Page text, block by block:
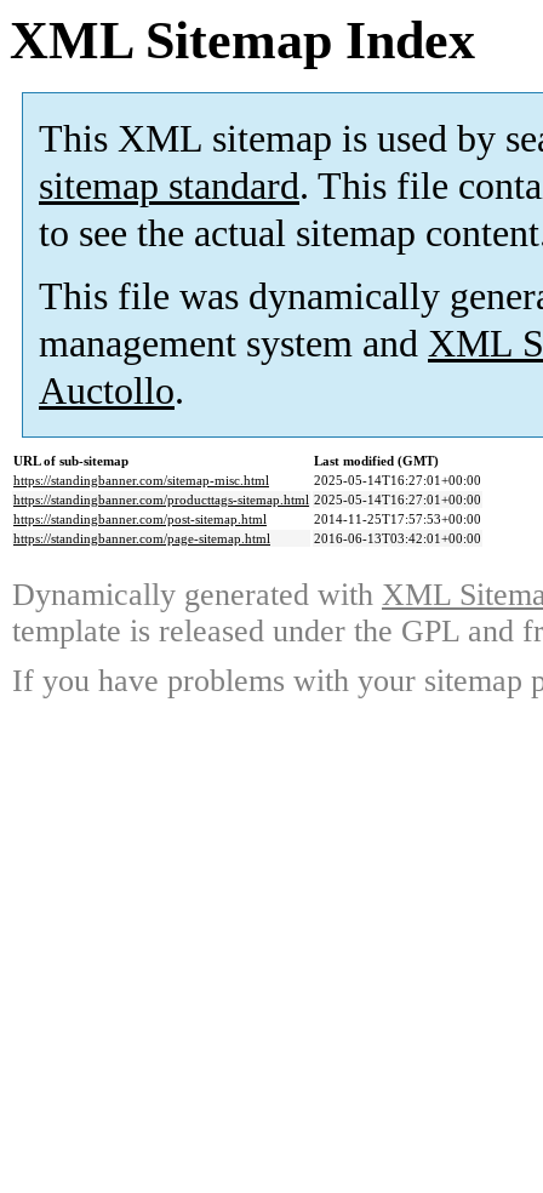
XML Sitemap Index
This XML sitemap is used by
sitemap standard. This file
to see the actual sitemap
This file was dynamically
management system and XML
Auctollo.
URL of sub-sitemap
Last modified (GMT)
https://standingbanner.com/sitemap-misc.html
2025-05-14T16:27:01+00:00
https://standingbanner.com/producttags-sitemap.html 2025-05-14T16:27:01+00:00
https://standingbanner.com/post-sitemap.html
2014-11-25T17:57:53+00:00
https://standingbanner.com/page-sitemap.html
2016-06-13T03:42:01+00:00
Dynamically generated with XML
template is released under the GPL and
If you have problems with your sitemap